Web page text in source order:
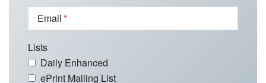
Email
Lists
Daily Enhanced
ePrint Mailing List